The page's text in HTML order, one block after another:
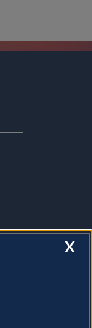
X